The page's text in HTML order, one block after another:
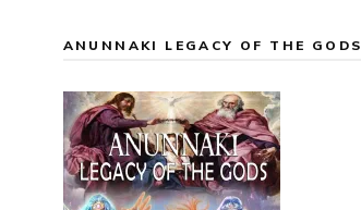
ANUNNAKI LEGACY OF THE GODS